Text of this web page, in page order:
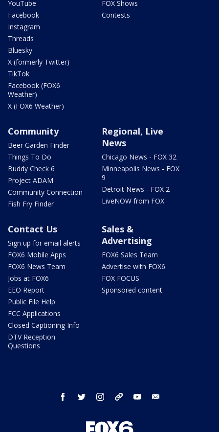
YouTube
Facebook
Instagram
Threads
Bluesky
X (formerly Twitter)
TikTok
Facebook (FOX6
Weather)
X (FOX6 Weather)
FOX Shows
Contests
Community
Beer Garden Finder
Things To Do
Buddy Check 6
Project ADAM
Community Connection
Fish Fry Finder
Regional, Live
News
Chicago News - FOX 32
Minneapolis News - FOX
9
Detroit News - FOX 2
LiveNOW from FOX
Contact Us
Sign up for email alerts
FOX6 Mobile Apps
FOX6 News Team
Jobs at FOX6
EEO Report
Public File Help
FCC Applications
Closed Captioning Info
DTV Reception
Questions
Sales &
Advertising
FOX6 Sales Team
Advertise with FOX6
FOX FOCUS
Sponsored content
facebook twitter instagram threads youtube